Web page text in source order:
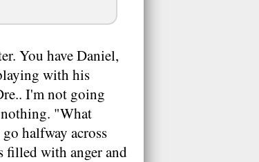
You have Daniel,
with his
I'm not going
"What
halfway across
filled with anger and